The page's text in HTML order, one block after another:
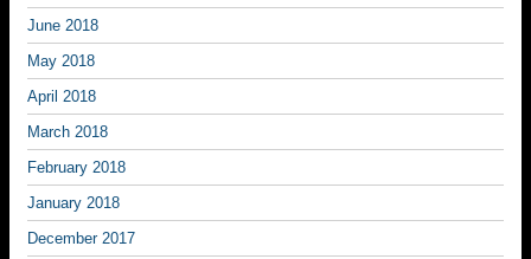
June 2018
May 2018
April 2018
March 2018
February 2018
January 2018
December 2017